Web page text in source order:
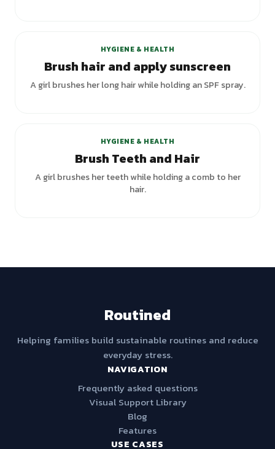
HYGIENE & HEALTH
Brush hair and apply sunscreen
A girl brushes her long hair while holding an SPF spray.
HYGIENE & HEALTH
Brush Teeth and Hair
A girl brushes her teeth while holding a comb to her
hair.
Routined
Helping families build sustainable routines and reduce
everyday stress.
NAVIGATION
Frequently asked questions
Visual Support Library
Blog
Features
USE CASES